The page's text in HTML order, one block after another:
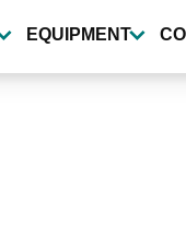
EQUIPMENT